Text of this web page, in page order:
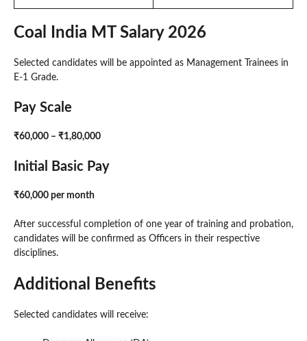
Coal India MT Salary 2026
Selected candidates will be appointed as Management Trainees in
E-1 Grade.
Pay Scale
₹60,000 – ₹1,80,000
Initial Basic Pay
₹60,000 per month
After successful completion of one year of training and probation,
candidates will be confirmed as Officers in their respective
disciplines.
Additional Benefits
Selected candidates will receive: